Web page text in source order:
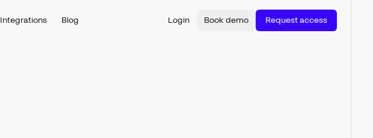
Integrations Blog Login Book demo Request access